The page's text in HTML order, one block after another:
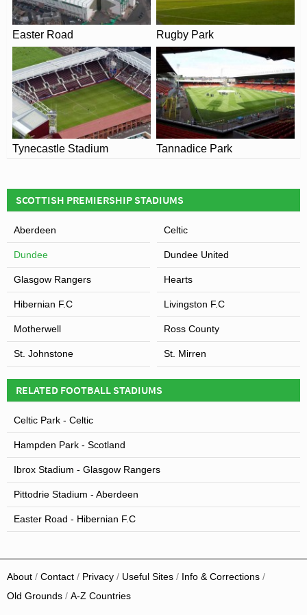
View of Dens Park Stadium
Easter Road Rugby Park
Tynecastle Stadium Tannadice Park
SCOTTISH PREMIERSHIP STADIUMS
Aberdeen Celtic
Dundee Dundee United
Glasgow Rangers Hearts
Hibernian F.C Livingston F.C
Motherwell Ross County
St. Johnstone St. Mirren
RELATED FOOTBALL STADIUMS
Celtic Park - Celtic
Hampden Park - Scotland
Ibrox Stadium - Glasgow Rangers
Pittodrie Stadium - Aberdeen
Easter Road - Hibernian F.C
About Contact Privacy Useful Sites
Info & Corrections
Old Grounds
A-Z Countries